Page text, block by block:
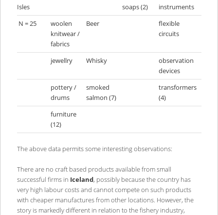
Isles
soaps (2)
instruments
N = 25
woolen
knitwear /
fabrics
Beer
flexible
circuits
jewellry Whisky
observation
devices
pottery /
drums
smoked
salmon (7)
transformers
(4)
furniture
(12)
The above data permits some interesting observations:
There are no craft based products available from small
successful firms in Iceland, possibly because the country has
very high labour costs and cannot compete on such products
with cheaper manufactures from other locations. However, the
story is markedly different in relation to the fishery industry,